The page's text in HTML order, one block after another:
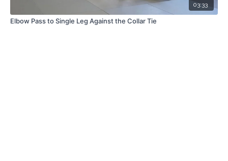
03:33
Elbow Pass to Single Leg Against the Collar Tie